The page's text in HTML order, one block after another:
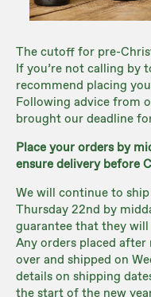
The cutoff for pre-
If you’re not calling by
recommend placing
Following advice from
brought our deadline
Place your orders by
ensure delivery before
We will continue to
Thursday 22nd by
guarantee that they
Any orders placed
over and shipped on
details on shipping
the start of the new